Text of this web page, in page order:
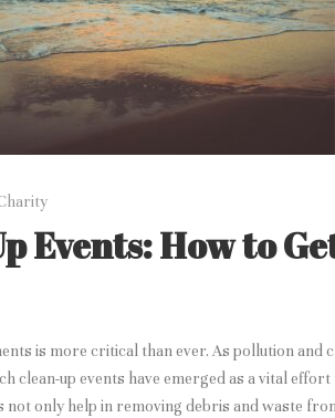
Events: How to
is more critical than ever. As pollution and
clean-up events have emerged as a vital
not only help in removing debris and waste